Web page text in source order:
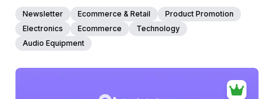
Newsletter Ecommerce & Retail
Product Promotion
Electronics
Ecommerce
Technology
Audio Equipment